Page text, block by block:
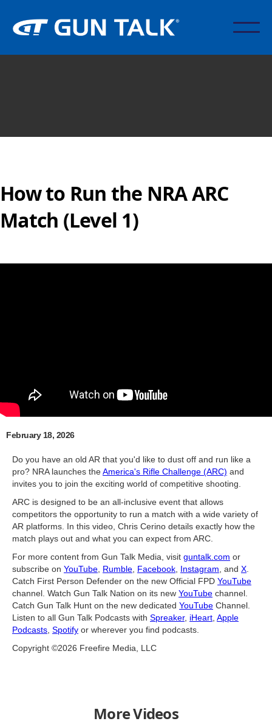
How to Run the NRA ARC
Match (Level 1)
February 18, 2026
Do you have an old AR that you'd like to dust off and run like a
pro? NRA launches theAmerica's Rifle Challenge (ARC) and
invites you to join the exciting world of competitive shooting.
ARC is designed to be an all-inclusive event that allows
competitors the opportunity to run a match with a wide variety of
AR platforms. In this video, Chris Cerino details exactly how the
match plays out and what you can expect from ARC.
For more content from Gun Talk Media, visit guntalk.com or
subscribe on YouTube Rumble Facebook Instagram , and X
Catch First Person Defender on the new Official FPD YouTube
channel. Watch Gun Talk Nation on its new YouTube channel.
Catch Gun Talk Hunt on the new dedicated YouTube Channel.
Listen to all Gun Talk Podcasts with Spreaker, iHeart Apple
Podcasts Spotify or wherever you find podcasts.
Copyright ©2026 Freefire Media, LLC
More Videos